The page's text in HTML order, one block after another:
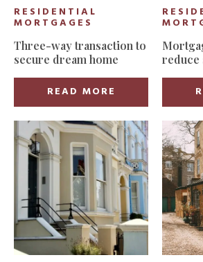
RESIDENTIAL
MORTGAGES
Three-way transaction to
secure dream home
READ MORE
reduce